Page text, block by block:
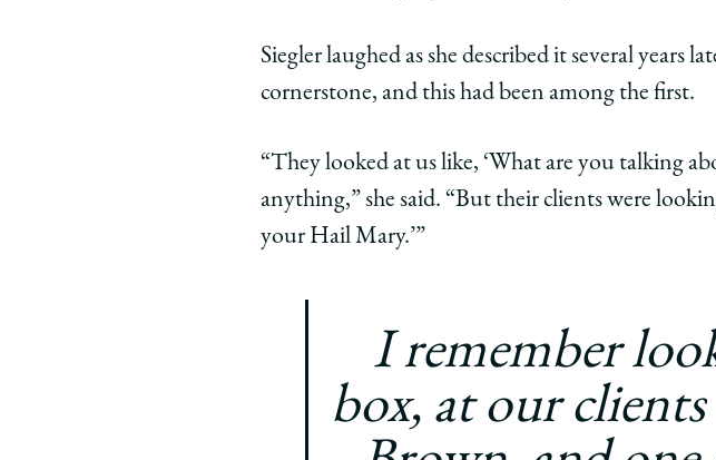
Siegler laughed as she described it several years
cornerstone, and this had been among the first.
“They looked at us like, ‘What are you talking
anything,” she said. “But their clients were
your Hail Mary.’”
I remember
box, at our